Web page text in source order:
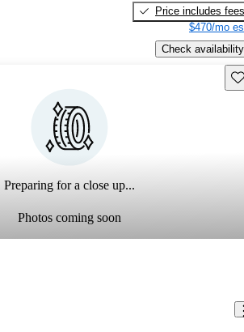
Price includes fees
$470/mo
Check availability
Preparing for a close up...
Photos coming soon